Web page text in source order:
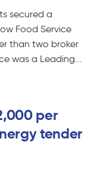
secured a
Food Service
than two broker
was a Leading...
per
tender